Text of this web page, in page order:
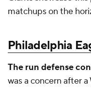
matchups on the
Philadelphia
The run defense
was a concern after